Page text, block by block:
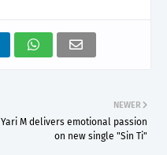
NEWER
Yari M delivers emotional passion
on new single "Sin Ti"